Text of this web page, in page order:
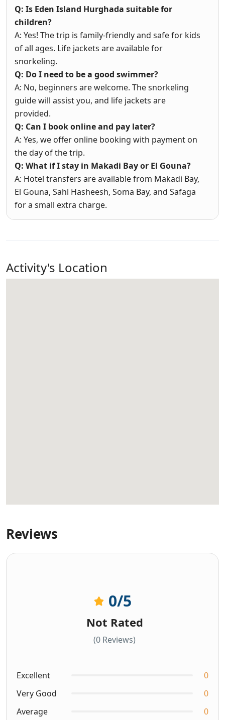
Q: Is Eden Island Hurghada suitable for
children?
A: Yes! The trip is family-friendly and safe for kids
of all ages. Life jackets are available for
snorkeling.
Q: Do I need to be a good swimmer?
A: No, beginners are welcome. The snorkeling
guide will assist you, and life jackets are
provided.
Q: Can I book online and pay later?
A: Yes, we offer online booking with payment on
the day of the trip.
Q: What if I stay in Makadi Bay or El Gouna?
A: Hotel transfers are available from Makadi Bay,
El Gouna, Sahl Hasheesh, Soma Bay, and Safaga
for a small extra charge.
Activity's Location
Reviews
0/5
Not Rated
(0 Reviews)
Excellent
0
Very Good
0
Average
0